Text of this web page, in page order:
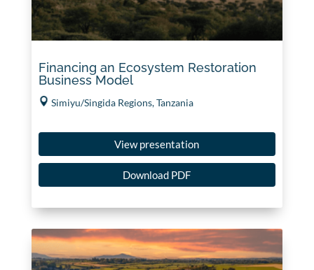
Financing an Ecosystem Restoration
Business Model
Simiyu/Singida Regions, Tanzania
View presentation
Download PDF